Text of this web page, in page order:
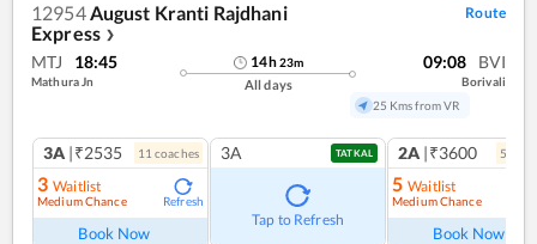
12954August Kranti Rajdhani
Express ❯
Route
MTJ 18:45
Mathura Jn
14h23m
All days
09:08 BVI
Borivali
25 Kms from VR
3A |₹2535 11 coaches
3 Waitlist
Medium Chance Refresh
Book Now
3A TATKAL
Tap to Refresh
2A |₹3600 5
5 Waitlist
Medium Chance
Book Now